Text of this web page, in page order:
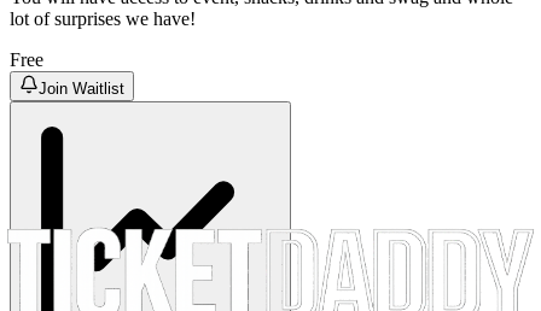
lot of surprises we have!
Free
Join Waitlist